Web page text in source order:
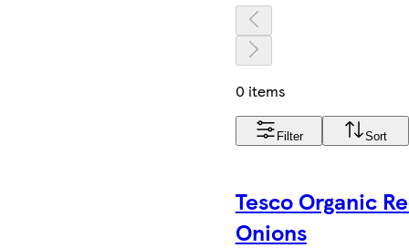
0 items
Filter Sort
Tesco Organic
Onions